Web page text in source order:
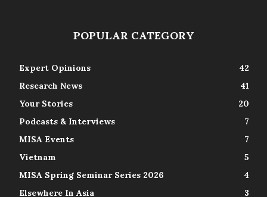
POPULAR CATEGORY
Expert Opinions
42
Research News
41
Your Stories
20
Podcasts & Interviews
7
MISA Events
7
Vietnam
5
MISA Spring Seminar Series 2026
4
Elsewhere In Asia
3